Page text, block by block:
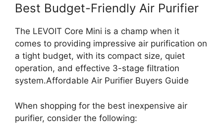
Best Budget-Friendly Air Purifier
The LEVOIT Core Mini is a champ when it
comes to providing impressive air purification on
a tight budget, with its compact size, quiet
operation, and effective 3-stage filtration
system.Affordable Air Purifier Buyers Guide
When shopping for the best inexpensive air
purifier, consider the following: